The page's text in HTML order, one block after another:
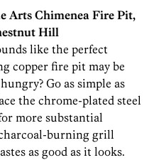
Arts Chimenea Fire Pit,
Hill
like the perfect
copper fire pit may be
Go as simple as
the chrome-plated steel
more substantial
burning grill
as good as it looks.